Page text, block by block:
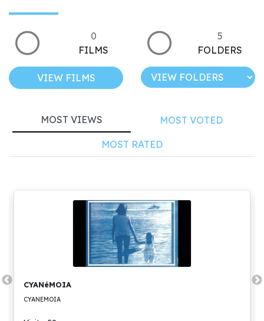
0
FILMS
VIEW FILMS
5
FOLDERS
MOST VIEWS MOST VOTED
MOST RATED
CYANéMOIA
CYANEMOIA